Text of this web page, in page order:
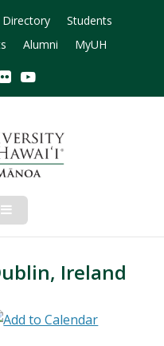
Directory
Students
Alumni MyUH
Flickr
Open
Ireland